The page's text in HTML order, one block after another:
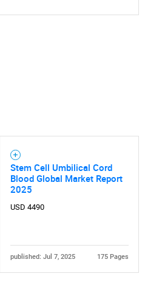
Stem Cell Umbilical Cord
Blood Global Market Report
2025
USD 4490
published: Jul 7, 2025 175 Pages